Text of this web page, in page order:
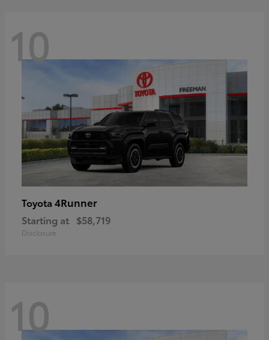
10
Toyota 4Runner
Starting at $58,719
Disclosure
10